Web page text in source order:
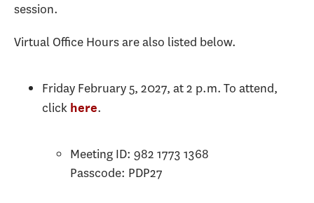
session.
Virtual Office Hours are also listed below.
Friday February 5, 2027, at 2 p.m. To attend,
click here.
Meeting ID: 982 1773 1368
Passcode: PDP27